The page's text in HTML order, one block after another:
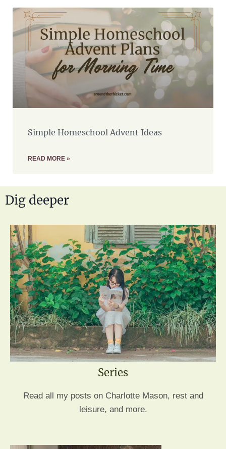
Simple Homeschool Advent Ideas
READ MORE »
Dig deeper
Series
Read all my posts on Charlotte Mason, rest and
leisure, and more.